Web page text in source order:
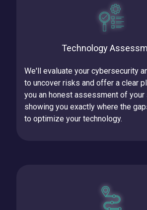
Technology
We'll evaluate your cybersecurity
to uncover risks and offer a clear
you an honest assessment of
showing you exactly where the
to optimize your technology.